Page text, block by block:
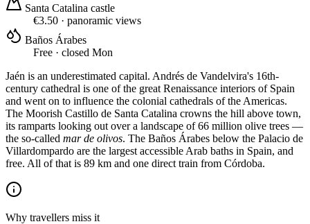
Santa Catalina castle
€3.50 · panoramic views
Baños Árabes
Free · closed Mon
Jaén is an underestimated capital. Andrés de Vandelvira's 16th-
century cathedral is one of the great Renaissance interiors of Spain
and went on to influence the colonial cathedrals of the Americas.
The Moorish Castillo de Santa Catalina crowns the hill above town,
its ramparts looking out over a landscape of 66 million olive trees —
the so-called mar de olivos. The Baños Árabes below the Palacio de
Villardompardo are the largest accessible Arab baths in Spain, and
free. All of that is 89 km and one direct train from Córdoba.
Why travellers miss it